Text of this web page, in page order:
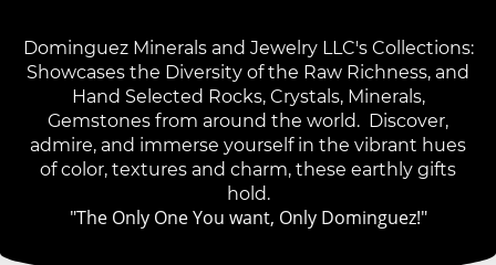
Dominguez Minerals and Jewelry LLC's Collections:
Showcases the Diversity of the Raw Richness, and
Hand Selected Rocks, Crystals, Minerals,
Gemstones from around the world. Discover,
admire, and immerse yourself in the vibrant hues
of color, textures and charm, these earthly gifts
hold.
"The Only One You want, Only Dominguez!"